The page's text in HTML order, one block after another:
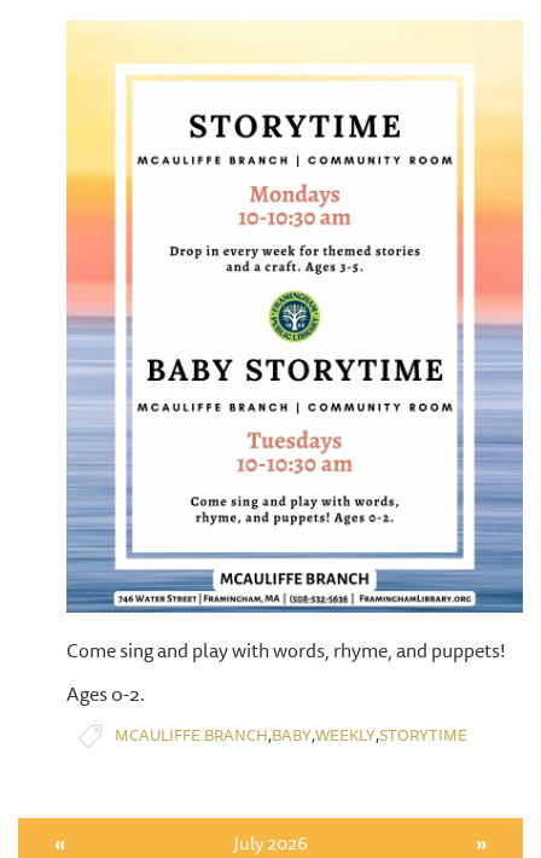
Come sing and play with words, rhyme, and puppets!
Ages 0-2.
MCAULIFFE BRANCH,BABY,WEEKLY,STORYTIME
« July 2026 »